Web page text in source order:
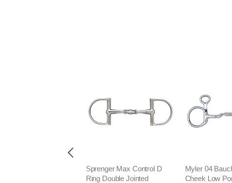
Sprenger Max Control D
Ring Double Jointed
Myler 04
Cheek Low